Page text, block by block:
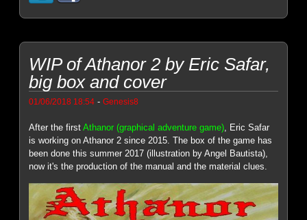
WIP of Athanor 2 by Eric Safar,
big box and cover
01/06/2018 18:54 -Genesis8
After the firstAthanor (graphical adventure game) , Eric Safar
is working on Athanor 2 since 2015. The box of the game has
been done this summer 2017 (illustration by Angel Bautista),
now it's the production of the manual and the material clues.